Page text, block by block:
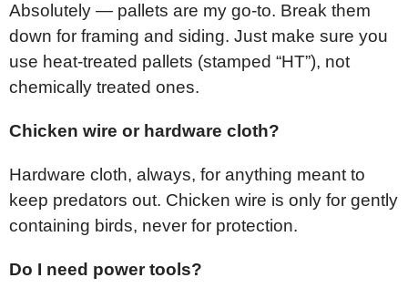
Absolutely — pallets are my go-to. Break them
down for framing and siding. Just make sure you
use heat-treated pallets (stamped “HT”), not
chemically treated ones.
Chicken wire or hardware cloth?
Hardware cloth, always, for anything meant to
keep predators out. Chicken wire is only for gently
containing birds, never for protection.
Do I need power tools?